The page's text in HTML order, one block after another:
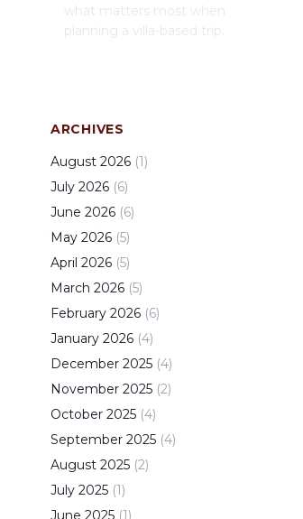
what matters most when
planning a villa-based trip.
ARCHIVES
August 2026 (1)
July 2026 (6)
June 2026 (6)
May 2026 (5)
April 2026 (5)
March 2026 (5)
February 2026 (6)
January 2026 (4)
December 2025 (4)
November 2025 (2)
October 2025 (4)
September 2025 (4)
August 2025 (2)
July 2025 (1)
June 2025 (1)